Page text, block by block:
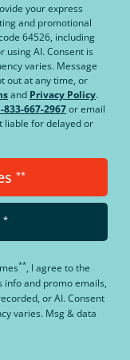
your express
and promotional
64526, including
using AI. Consent is
varies. Message
out at any time, or
and Privacy Policy.
833-667-2967or email
liable for delayed or
**
*
**, I agree to the
info and promo emails,
or AI. Consent
varies. Msg & data